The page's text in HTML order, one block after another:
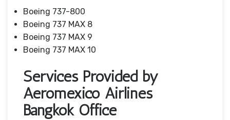
Boeing 737-800
Boeing 737 MAX 8
Boeing 737 MAX 9
Boeing 737 MAX 10
Services Provided by
Aeromexico Airlines
Bangkok Office